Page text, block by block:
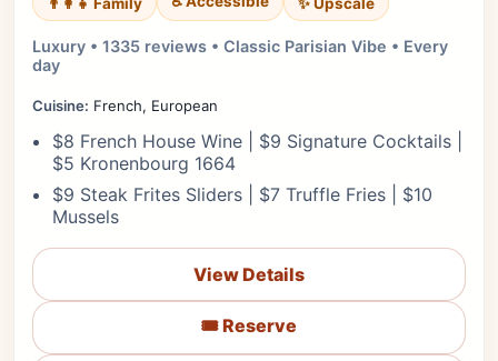
Luxury • 1335 reviews • Classic Parisian Vibe • Every
day
Cuisine: French, European
$8 French House Wine | $9 Signature Cocktails |
$5 Kronenbourg 1664
$9 Steak Frites Sliders | $7 Truffle Fries | $10
Mussels
View Details
🎟️ Reserve